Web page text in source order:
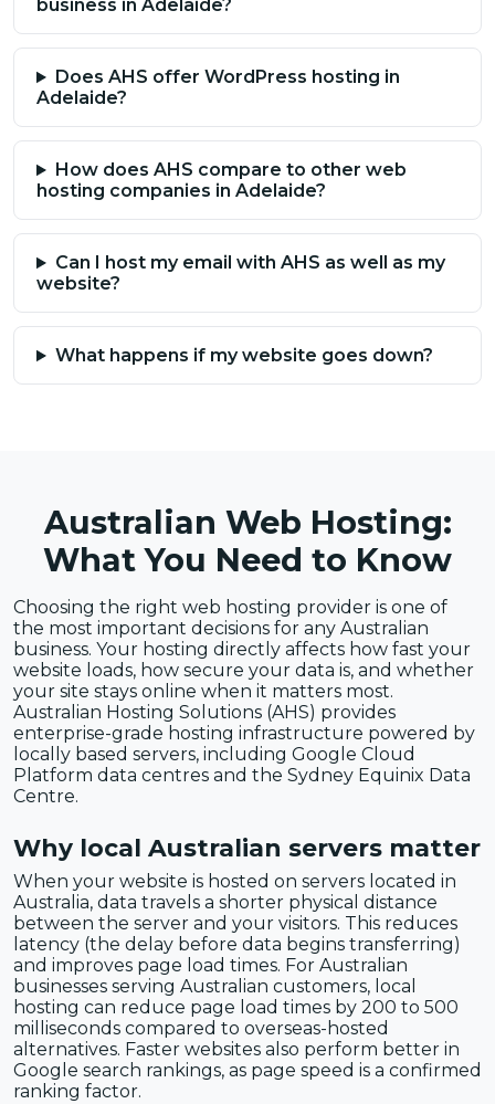
business in Adelaide?
Does AHS offer WordPress hosting in
Adelaide?
How does AHS compare to other web
hosting companies in Adelaide?
Can I host my email with AHS as well as my
website?
What happens if my website goes down?
Australian Web Hosting:
What You Need to Know
Choosing the right web hosting provider is one of
the most important decisions for any Australian
business. Your hosting directly affects how fast your
website loads, how secure your data is, and whether
your site stays online when it matters most.
Australian Hosting Solutions (AHS) provides
enterprise-grade hosting infrastructure powered by
locally based servers, including Google Cloud
Platform data centres and the Sydney Equinix Data
Centre.
Why local Australian servers matter
When your website is hosted on servers located in
Australia, data travels a shorter physical distance
between the server and your visitors. This reduces
latency (the delay before data begins transferring)
and improves page load times. For Australian
businesses serving Australian customers, local
hosting can reduce page load times by 200 to 500
milliseconds compared to overseas-hosted
alternatives. Faster websites also perform better in
Google search rankings, as page speed is a confirmed
ranking factor.